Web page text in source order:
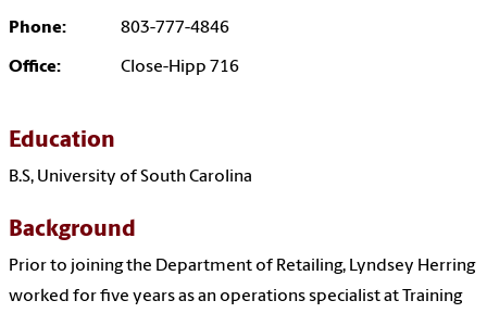
Phone: 803-777-4846
Office: Close-Hipp 716
Education
B.S, University of South Carolina
Background
Prior to joining the Department of Retailing, Lyndsey Herring
worked for five years as an operations specialist at Training